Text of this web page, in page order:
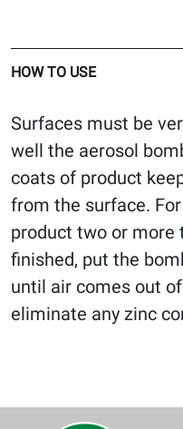
HOW TO USE
Surfaces must be
well the aerosol
coats of product
from the surface.
product two or more
finished, put the
until air comes out
eliminate any zinc